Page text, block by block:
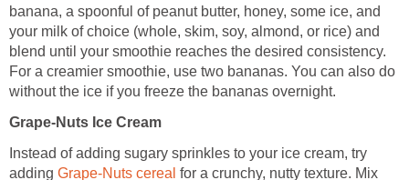
banana, a spoonful of peanut butter, honey, some ice, and
your milk of choice (whole, skim, soy, almond, or rice) and
blend until your smoothie reaches the desired consistency.
For a creamier smoothie, use two bananas. You can also do
without the ice if you freeze the bananas overnight.
Grape-Nuts Ice Cream
Instead of adding sugary sprinkles to your ice cream, try
adding Grape-Nuts cereal for a crunchy, nutty texture. Mix